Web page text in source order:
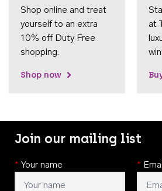
Shop online and treat
yourself to an extra
10% off Duty Free
shopping.
Shop now
at
Join our mailing list
* Your name *